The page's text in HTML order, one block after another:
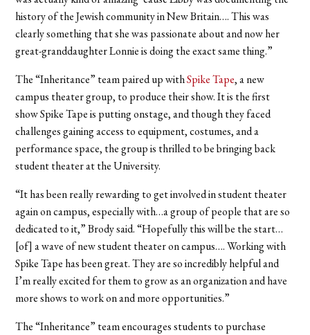
history of the Jewish community in New Britain…. This was
clearly something that she was passionate about and now her
great-granddaughter Lonnie is doing the exact same thing.”
The “Inheritance” team paired up withSpike Tape, a new
campus theater group, to produce their show. It is the first
show Spike Tape is putting onstage, and though they faced
challenges gaining access to equipment, costumes, and a
performance space, the group is thrilled to be bringing back
student theater at the University.
“It has been really rewarding to get involved in student theater
again on campus, especially with…a group of people that are so
dedicated to it,” Brody said. “Hopefully this will be the start…
[of] a wave of new student theater on campus…. Working with
Spike Tape has been great. They are so incredibly helpful and
I’m really excited for them to grow as an organization and have
more shows to work on and more opportunities.”
The “Inheritance” team encourages students to purchase